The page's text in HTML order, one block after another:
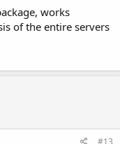
works
of the entire servers
#13